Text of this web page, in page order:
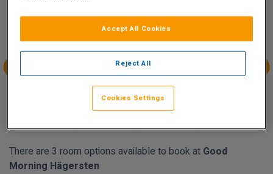
Aug
Aug
Mon 10
Aug
Tue 11
€72.65
Aug
€63.15
Fri 14
Sat 15
There are 3 room options available to book at Good
Morning Hägersten
Reject All
Accept All Cookies
Cookies Settings